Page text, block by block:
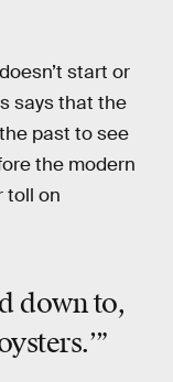
start or
saysthat the
past to see
the modern
toll on
down to,